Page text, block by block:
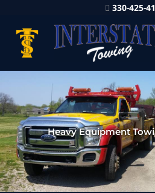
330-425-
Heavy Equipment